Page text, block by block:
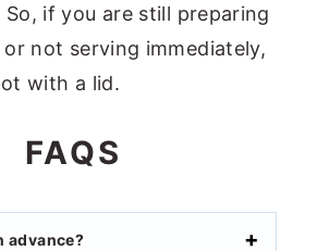
So, if you are still preparing
not serving immediately,
with a lid.
FAQS
advance?